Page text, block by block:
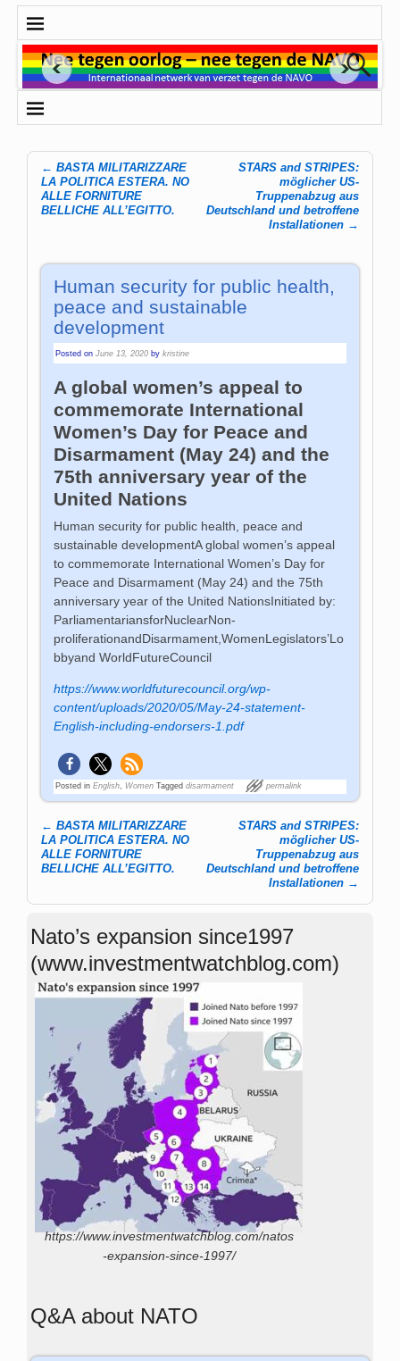
Post navigation
← BASTA MILITARIZZARE
LA POLITICA ESTERA. NO
ALLE FORNITURE
BELLICHE ALL’EGITTO.
STARS and STRIPES:
möglicher US-
Truppenabzug aus
Deutschland und betroffene
Installationen →
Human security for public health,
peace and sustainable
development
Posted onJune 13, 2020 bykristine
A global women’s appeal to
commemorate International
Women’s Day for Peace and
Disarmament (May 24) and the
75th anniversary year of the
United Nations
Human security for public health, peace and
sustainable developmentA global women’s appeal
to commemorate International Women’s Day for
Peace and Disarmament (May 24) and the 75th
anniversary year of the United NationsInitiated by:
ParliamentariansforNuclearNon-
proliferationandDisarmament,WomenLegislators’Lo
bbyand WorldFutureCouncil
https://www.worldfuturecouncil.org/wp-
content/uploads/2020/05/May-24-statement-
English-including-endorsers-1.pdf
Posted in English, Women Tagged disarmament permalink
Post navigation
← BASTA MILITARIZZARE
LA POLITICA ESTERA. NO
ALLE FORNITURE
BELLICHE ALL’EGITTO.
STARS and STRIPES:
möglicher US-
Truppenabzug aus
Deutschland und betroffene
Installationen →
Nato’s expansion since1997
(www.investmentwatchblog.com)
https://www.investmentwatchblog.com/natos
-expansion-since-1997/
Q&A about NATO